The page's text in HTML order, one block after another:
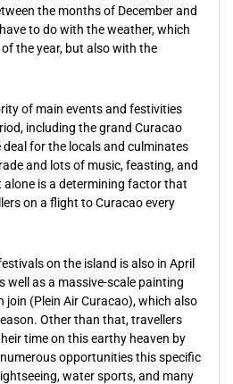
the months of December and
to do with the weather, which
the year, but also with the
of main events and festivities
including the grand Curacao
deal for the locals and culminates
and lots of music, feasting, and
is a determining factor that
on a flight to Curacao every
on the island is also in April
well as a massive-scale painting
join (Plein Air Curacao), which also
Other than that, travellers
time on this earthy heaven by
opportunities this specific
water sports, and many